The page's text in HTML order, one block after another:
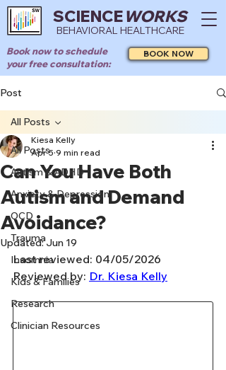
SCIENCEWORKS
BEHAVIORAL HEALTHCARE
Book now to schedule
your free consultation:
BOOK NOW
Post
All Posts
Autism & ADHD
Anxiety & Depression
OCD
Trauma
Insomnia
Kids & Families
Research
Clinician Resources
All Posts
Can You Have Both
Autism and Demand
Avoidance?
Kiesa Kelly
Apr 5 9 min read
Updated:Jun 19
Last reviewed: 04/05/2026
Reviewed by: Dr. Kiesa Kelly